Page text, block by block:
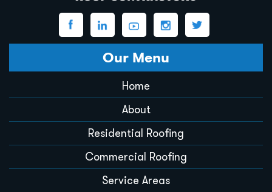
Our Menu
Home
About
Residential Roofing
Commercial Roofing
Service Areas